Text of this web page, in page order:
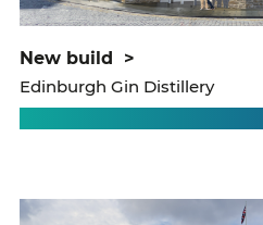
new build
>
Edinburgh Gin Distillery